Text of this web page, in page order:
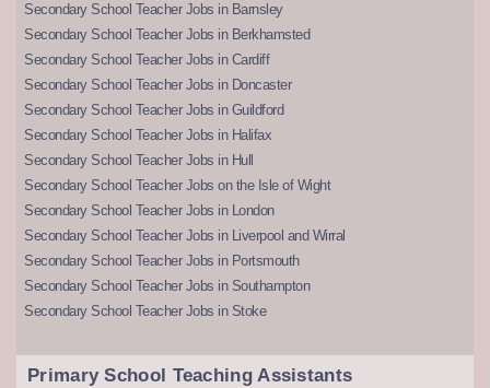
Secondary School Teacher Jobs in Barnsley
Secondary School Teacher Jobs in Berkhamsted
Secondary School Teacher Jobs in Cardiff
Secondary School Teacher Jobs in Doncaster
Secondary School Teacher Jobs in Guildford
Secondary School Teacher Jobs in Halifax
Secondary School Teacher Jobs in Hull
Secondary School Teacher Jobs on the Isle of Wight
Secondary School Teacher Jobs in London
Secondary School Teacher Jobs in Liverpool and Wirral
Secondary School Teacher Jobs in Portsmouth
Secondary School Teacher Jobs in Southampton
Secondary School Teacher Jobs in Stoke
Primary School Teaching Assistants